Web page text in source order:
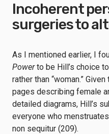
Incoherent
surgeries to
As I mentioned earlier, I
Powerto be Hill’s choice
rather than “woman.”
pages describing female
detailed diagrams, Hill’s
everyone who
non sequitur (209).